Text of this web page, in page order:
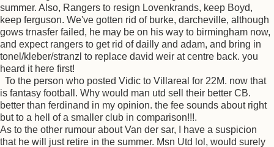
summer. Also, Rangers to resign Lovenkrands, keep Boyd,
keep ferguson. We've gotten rid of burke, darcheville, although
gows trnasfer failed, he may be on his way to birmingham now,
and expect rangers to get rid of dailly and adam, and bring in
tonel/kleber/stranzl to replace david weir at centre back. you
heard it here first!
To the person who posted Vidic to Villareal for 22M. now that
is fantasy football. Why would man utd sell their better CB.
better than ferdinand in my opinion. the fee sounds about right
but to a hell of a smaller club in comparison!!!.
As to the other rumour about Van der sar, I have a suspicion
that he will just retire in the summer. Msn Utd lol, would surely